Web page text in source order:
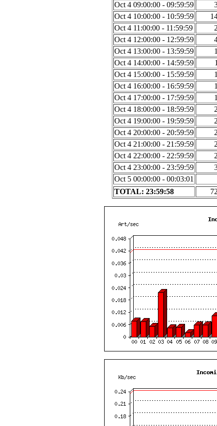
Oct 4 09:00:00 - 09:59:59
Oct 4 10:00:00 - 10:59:59
Oct 4 11:00:00 - 11:59:59
Oct 4 12:00:00 - 12:59:59
Oct 4 13:00:00 - 13:59:59
Oct 4 14:00:00 - 14:59:59
Oct 4 15:00:00 - 15:59:59
Oct 4 16:00:00 - 16:59:59
Oct 4 17:00:00 - 17:59:59
Oct 4 18:00:00 - 18:59:59
Oct 4 19:00:00 - 19:59:59
Oct 4 20:00:00 - 20:59:59
Oct 4 21:00:00 - 21:59:59
Oct 4 22:00:00 - 22:59:59
Oct 4 23:00:00 - 23:59:59
Oct 5 00:00:00 - 00:03:01
TOTAL: 23:59:58